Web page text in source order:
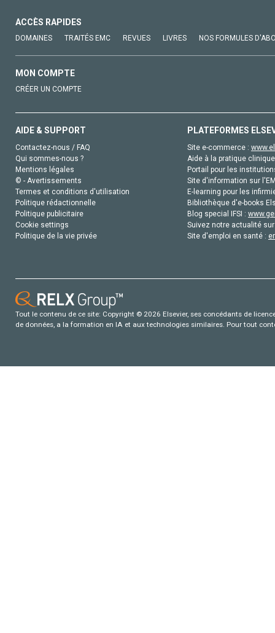
ACCÈS RAPIDES
DOMAINES TRAITÉS EMC REVUES LIVRES NOS FORMULES
MON COMPTE
CRÉER UN COMPTE
AIDE & SUPPORT
Contactez-nous / FAQ
Qui sommes-nous ?
Mentions légales
© - Avertissements
Termes et conditions d'utilisation
Politique rédactionnelle
Politique publicitaire
Cookie settings
Politique de la vie privée
PLATEFORMES
Site e-commerce :
Aide à la pratique
Portail pour les
Site d'information sur
E-learning pour les
Bibliothèque d'e-books
Blog special IFSI :
Suivez notre actualité
Site d'emploi en santé :
Tout le contenu de ce site: Copyright © 2026 Elsevier, ses concédants de
de données, a la formation en IA et aux technologies similaires. Pour tout